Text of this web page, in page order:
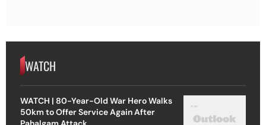
WATCH
WATCH | 80-Year-Old War Hero Walks
50km to Offer Service Again After